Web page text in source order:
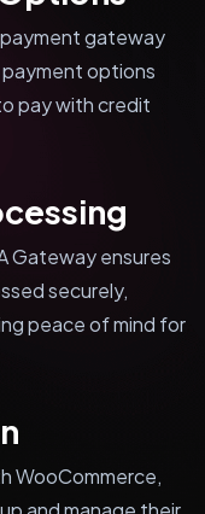
payment gateway
options
pay with credit
Gateway ensures
securely,
peace of mind for
WooCommerce,